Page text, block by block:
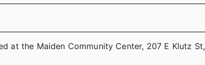
at the Maiden Community Center, 207 E Klutz St,